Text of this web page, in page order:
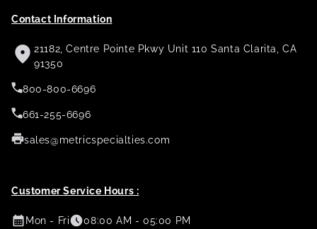
Contact Information
21182, Centre Pointe Pkwy Unit 110 Santa Clarita, CA
91350
800-800-6696
661-255-6696
sales@metricspecialties.com
Customer Service Hours :
Mon - Fri 08:00 AM - 05:00 PM